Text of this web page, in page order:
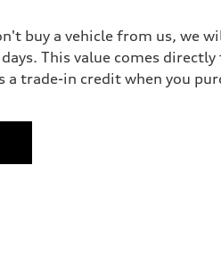
buy a vehicle from us, we
This value comes
a trade-in credit when you